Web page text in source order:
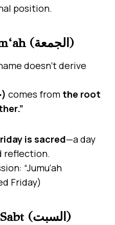
position.
Friday – Al-Jum‘ah (الجمعة)
doesn’t derive
“Jum‘ah” (جمعة) comes from the root
is sacred—a day
reflection.
“Jumu‘ah
Friday)
Saturday – As-Sabt (السبت)